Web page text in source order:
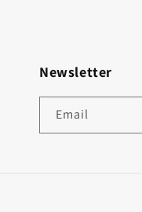
Newsletter
Email